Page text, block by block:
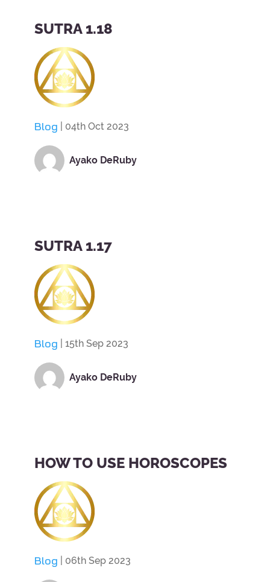
SUTRA 1.18
Blog | 04th Oct 2023
Ayako DeRuby
SUTRA 1.17
Blog | 15th Sep 2023
Ayako DeRuby
HOW TO USE HOROSCOPES
Blog | 06th Sep 2023